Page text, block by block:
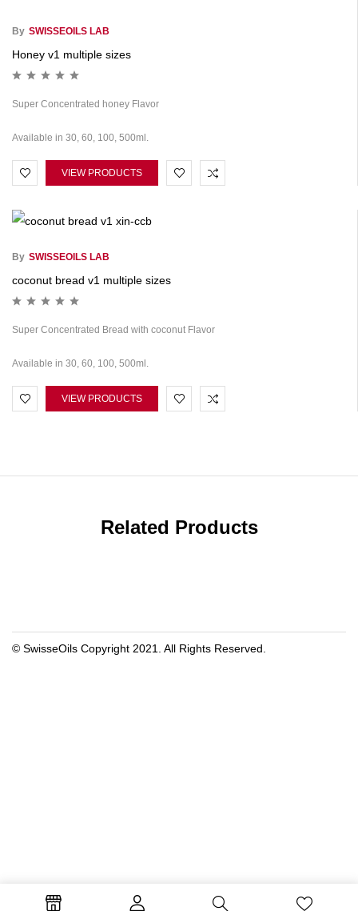
By SWISSEOILS LAB
Honey v1 multiple sizes
Super Concentrated honey Flavor
Available in 30, 60, 100, 500ml.
VIEW PRODUCTS
By SWISSEOILS LAB
coconut bread v1 multiple sizes
Super Concentrated Bread with coconut Flavor
Available in 30, 60, 100, 500ml.
VIEW PRODUCTS
Related Products
© SwisseOils Copyright 2021. All Rights Reserved.